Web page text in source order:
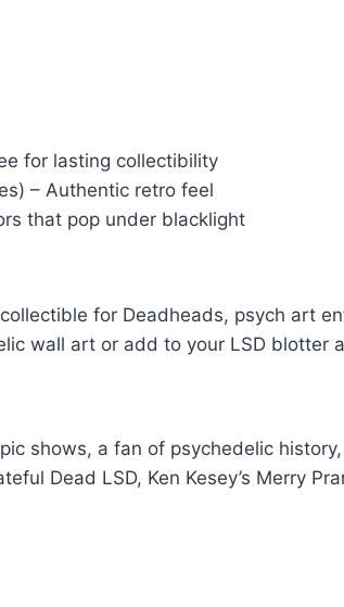
for lasting collectibility
– Authentic retro feel
that pop under blacklight
for Deadheads, psych art
wall art or add to your LSD blotter
shows, a fan of psychedelic
Dead LSD, Ken Kesey’s Merry